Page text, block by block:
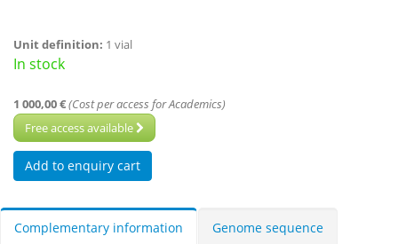
Unit definition: 1 vial
In stock
1 000,00 €(Cost per access for Academics)
Free access available
Complementary information Genome sequence